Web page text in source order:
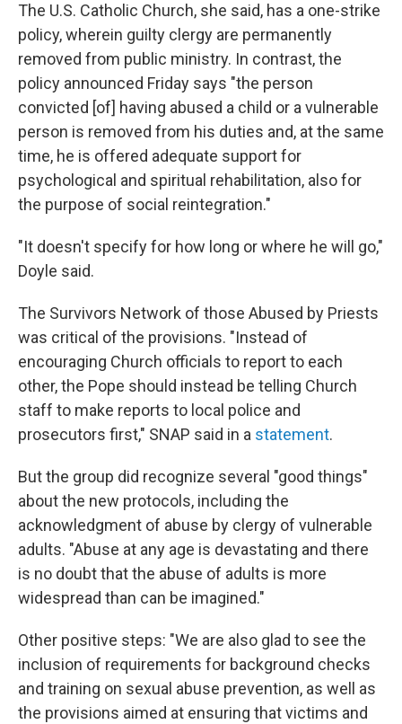
The U.S. Catholic Church, she said, has a one-strike
policy, wherein guilty clergy are permanently
removed from public ministry. In contrast, the
policy announced Friday says "the person
convicted [of] having abused a child or a vulnerable
person is removed from his duties and, at the same
time, he is offered adequate support for
psychological and spiritual rehabilitation, also for
the purpose of social reintegration."
"It doesn't specify for how long or where he will go,"
Doyle said.
The Survivors Network of those Abused by Priests
was critical of the provisions. "Instead of
encouraging Church officials to report to each
other, the Pope should instead be telling Church
staff to make reports to local police and
prosecutors first," SNAP said in a statement.
But the group did recognize several "good things"
about the new protocols, including the
acknowledgment of abuse by clergy of vulnerable
adults. "Abuse at any age is devastating and there
is no doubt that the abuse of adults is more
widespread than can be imagined."
Other positive steps: "We are also glad to see the
inclusion of requirements for background checks
and training on sexual abuse prevention, as well as
the provisions aimed at ensuring that victims and